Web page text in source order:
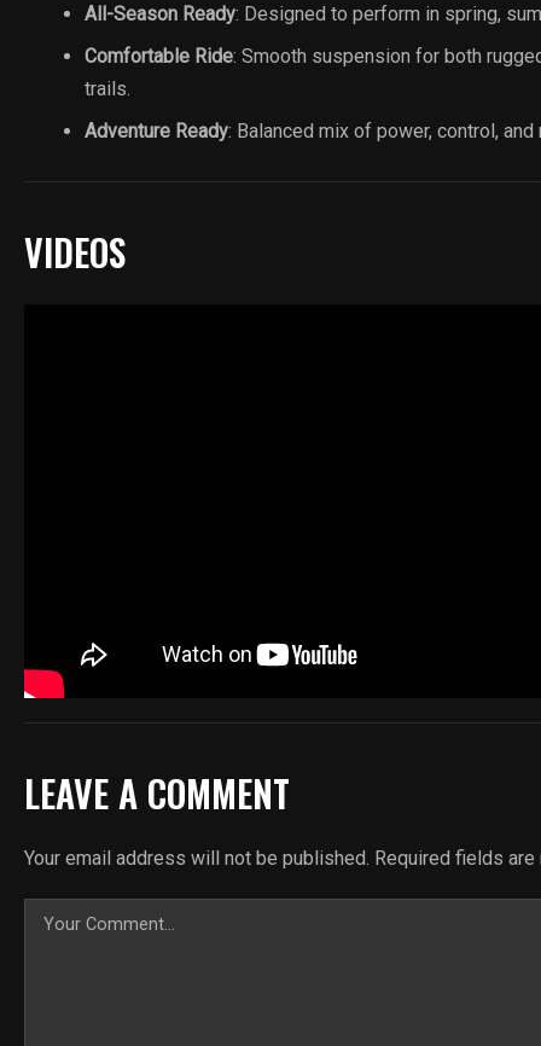
All-Season Ready: Designed to perform in spring,
Comfortable Ride: Smooth suspension for both
trails.
Adventure Ready: Balanced mix of power, control, and
VIDEOS
LEAVE A COMMENT
Your email address will not be published. Required fields